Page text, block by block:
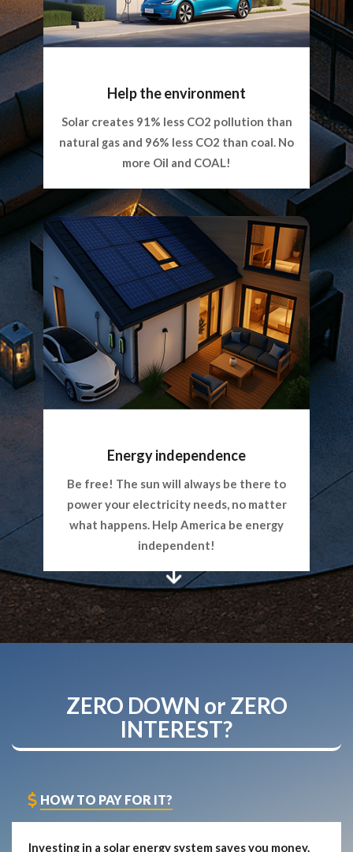
Help the environment
Solar creates 91% less CO2 pollution than
natural gas and 96% less CO2 than coal. No
more Oil and COAL!
Energy independence
Be free! The sun will always be there to
power your electricity needs, no matter
what happens. Help America be energy
independent!
ZERO DOWN or ZERO
INTEREST?
HOW TO PAY FOR IT?
Investing in a solar energy system saves you money.